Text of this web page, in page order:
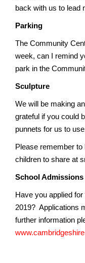
back with us to lead
Parking
The Community
week, can I remind
park in the
Sculpture
We will be making
grateful if you could
punnets for us to
Please remember to
children to share at
School Admissions
Have you applied
2019? Applications
further information